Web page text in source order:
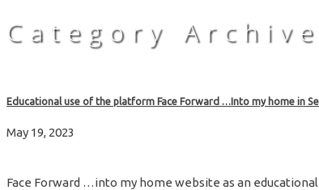
Category
Educational use of the platform Face Forward …Into my home in
May 19, 2023
Face Forward …into my home website as an